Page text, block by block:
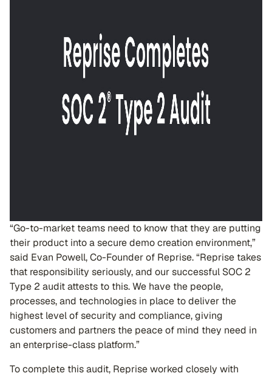
“Go-to-market teams need to know that they are putting
their product into a secure demo creation environment,”
said Evan Powell, Co-Founder of Reprise. “Reprise takes
that responsibility seriously, and our successful SOC 2
Type 2 audit attests to this. We have the people,
processes, and technologies in place to deliver the
highest level of security and compliance, giving
customers and partners the peace of mind they need in
an enterprise-class platform.”
To complete this audit, Reprise worked closely with